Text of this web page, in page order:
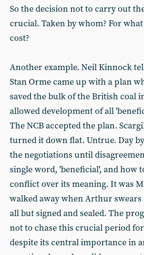
So the decision not to carry out
crucial. Taken by whom? For
cost?
Another example. Neil Kinnock
Stan Orme came up with a plan
saved the bulk of the British coal
allowed development of all
The NCB accepted the plan.
turned it down flat. Untrue. Day
the negotiations until
single word, 'beneficial', and how
conflict over its meaning. It was
walked away when Arthur swears
all but signed and sealed. The
not to chase this crucial period
despite its central importance in